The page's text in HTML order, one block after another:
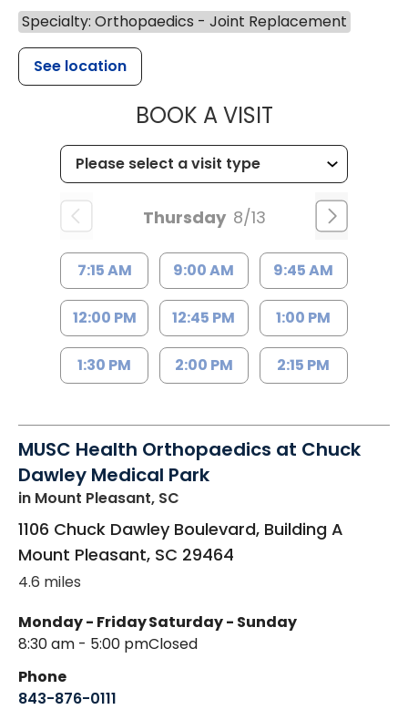
Specialty: Orthopaedics - Joint Replacement
See location
BOOK A VISITMUSC
Thursday 8/13
7:15 AM 9:00 AM 9:45 AM
12:00 PM 12:45 PM 1:00 PM
1:30 PM 2:00 PM 2:15 PM
MUSC Health Orthopaedics at Chuck
Dawley Medical Park
in Mount Pleasant, SC
1106 Chuck Dawley Boulevard, Building A
Mount Pleasant, SC 29464
4.6 miles
Monday - Friday
8:30 am - 5:00 pm
Saturday - Sunday
Closed
Phone
843-876-0111